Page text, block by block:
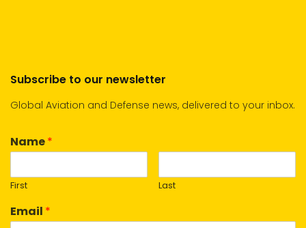
Subscribe to our newsletter
Global Aviation and Defense news, delivered to your inbox.
Name*
First Last
Email *